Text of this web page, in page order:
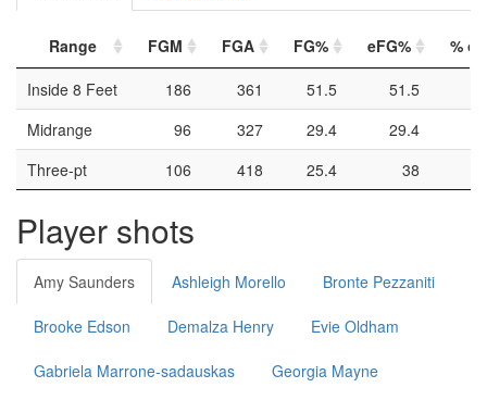
Range FGM FGA FG% eFG%
%
Inside 8 Feet
186 361 51.5
51.5
Midrange
96 327 29.4
29.4
Three-pt
106 418 25.4 38
Player shots
Amy Saunders Ashleigh Morello Bronte Pezzaniti
Brooke Edson Demalza Henry Evie Oldham
Gabriela Marrone-sadauskas Georgia Mayne